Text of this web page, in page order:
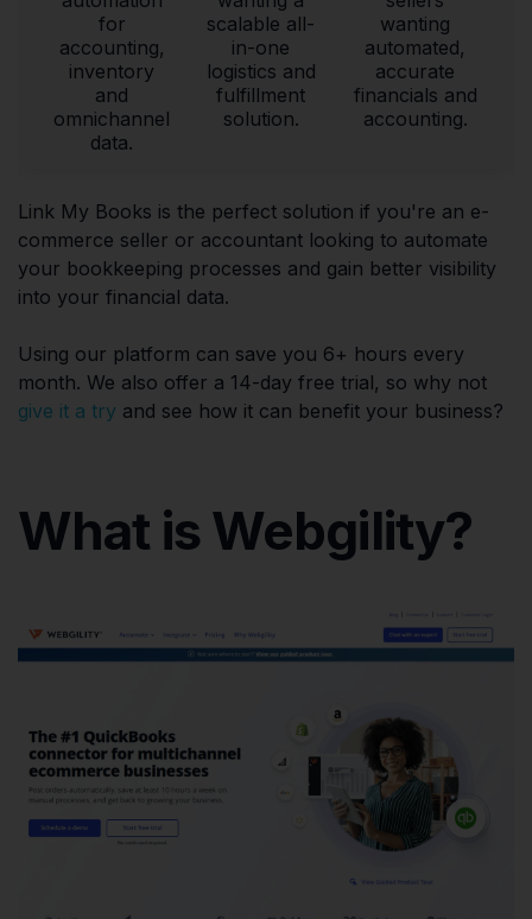
for
accounting,
inventory
and
omnichannel
data.
scalable all-
in-one
logistics and
fulfillment
solution.
wanting
automated,
accurate
financials and
accounting.
Link My Books is the perfect solution if you're an e-
commerce seller or accountant looking to automate
your bookkeeping processes and gain better visibility
into your financial data.
Using our platform can save you 6+ hours every
month. We also offer a 14-day free trial, so why not
give it a try and see how it can benefit your business?
What is Webgility?